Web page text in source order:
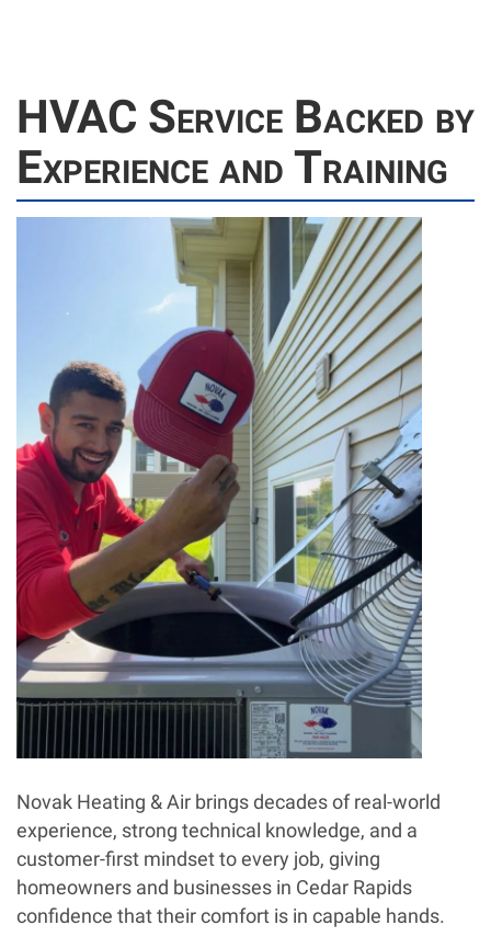
HVAC Service Backed by
Experience and Training
Novak Heating & Air brings decades of real-world
experience, strong technical knowledge, and a
customer-first mindset to every job, giving
homeowners and businesses in Cedar Rapids
confidence that their comfort is in capable hands.